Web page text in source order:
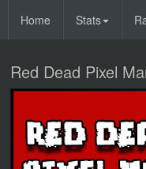
Home Stats
Red Dead Pixel